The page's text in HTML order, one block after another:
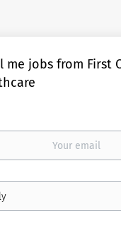
me jobs from First